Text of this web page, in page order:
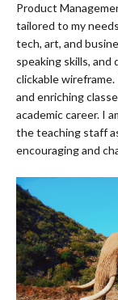
Product
tailored to my
tech, art, and
speaking skills,
clickable
and enriching
academic career. I
the teaching staff
encouraging and